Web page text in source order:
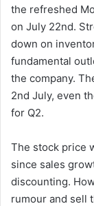
the refreshed
on July 22nd.
down on
fundamental
the company.
2nd July, even
for Q2.
The stock price
since sales
discounting.
rumour and sell